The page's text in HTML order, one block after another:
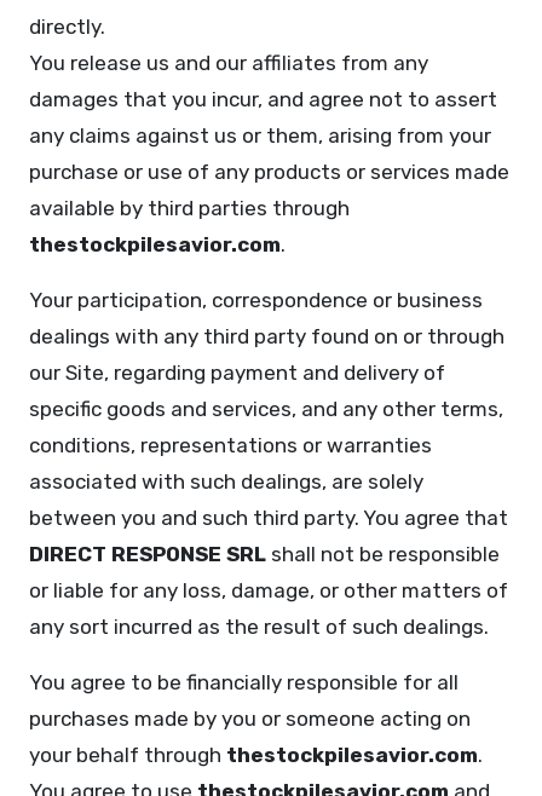
directly.
You release us and our affiliates from any
damages that you incur, and agree not to assert
any claims against us or them, arising from your
purchase or use of any products or services made
available by third parties through
thestockpilesavior.com.
Your participation, correspondence or business
dealings with any third party found on or through
our Site, regarding payment and delivery of
specific goods and services, and any other terms,
conditions, representations or warranties
associated with such dealings, are solely
between you and such third party. You agree that
DIRECT RESPONSE SRL shall not be responsible
or liable for any loss, damage, or other matters of
any sort incurred as the result of such dealings.
You agree to be financially responsible for all
purchases made by you or someone acting on
your behalf through thestockpilesavior.com.
You agree to use thestockpilesavior.com and